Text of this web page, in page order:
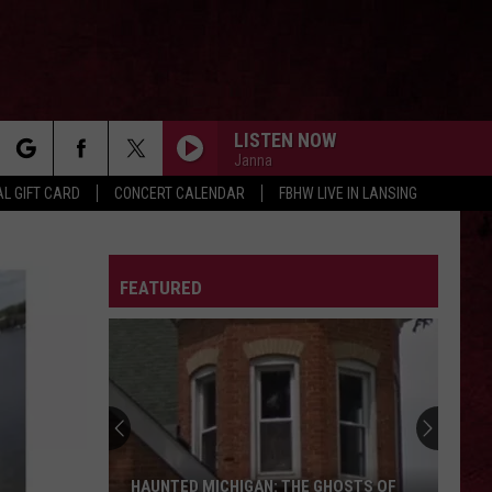
GIFT CARD CONCERT CALENDAR FBHW LIVE IN LANSING
LISTEN NOW
Janna
FEATURED
Ghost
Town
of
THE GHOST TOWN OF SHULTZ: BARRY
OF